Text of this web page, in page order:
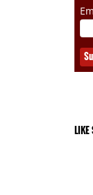
LIKE